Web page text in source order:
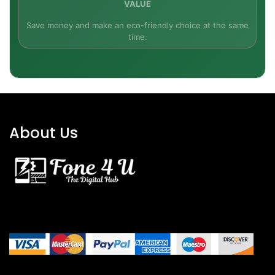
kickstand for simple usage in any orientation—on
Ready for Windows 11
features, and security features.
What's in the Box
Surface Type Cover Keyboard (English QWERTY)
VALUE
Save money and make an eco-friendly choice at the same
time.
About Us